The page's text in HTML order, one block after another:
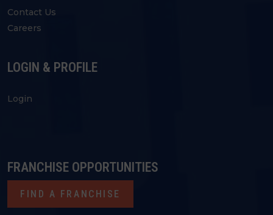
Contact Us
Careers
LOGIN & PROFILE
Login
FRANCHISE OPPORTUNITIES
FIND A FRANCHISE